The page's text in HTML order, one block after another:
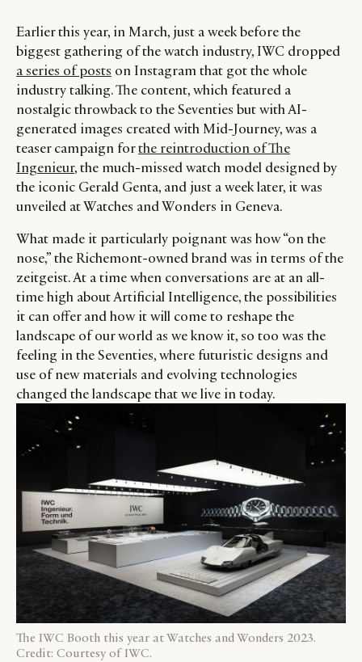
Earlier this year, in March, just a week before the
biggest gathering of the watch industry, IWC dropped
a series of posts on Instagram that got the whole
industry talking. The content, which featured a
nostalgic throwback to the Seventies but with AI-
generated images created with Mid-Journey, was a
teaser campaign forthe reintroduction of The
Ingenieur, the much-missed watch model designed by
the iconic Gerald Genta, and just a week later, it was
unveiled at Watches and Wonders in Geneva.
What made it particularly poignant was how “on the
nose,” the Richemont-owned brand was in terms of the
zeitgeist. At a time when conversations are at an all-
time high about Artificial Intelligence, the possibilities
it can offer and how it will come to reshape the
landscape of our world as we know it, so too was the
feeling in the Seventies, where futuristic designs and
use of new materials and evolving technologies
changed the landscape that we live in today.
The IWC Booth this year at Watches and Wonders 2023.
Credit: Courtesy of IWC.